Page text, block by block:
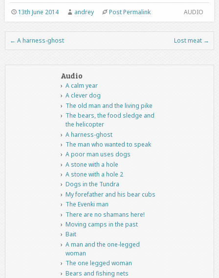
AUDIO
13th June 2014 andrey Post Permalink
Post navigation
← A harness-ghost Lost meat →
Audio
A calm year
A clever dog
The old man and the living pike
The bears, the food sledge and
the helicopter
A harness-ghost
The man who wanted to speak
A poor man uses dogs
A stone with a hole
A stone with a hole 2
Dogs in the Tundra
My forefather and his bear cubs
The Evenki man
There are no shamans here!
Moving camps in the past
Bait
A man and the one-legged
woman
The one legged woman
Bears and fishing nets